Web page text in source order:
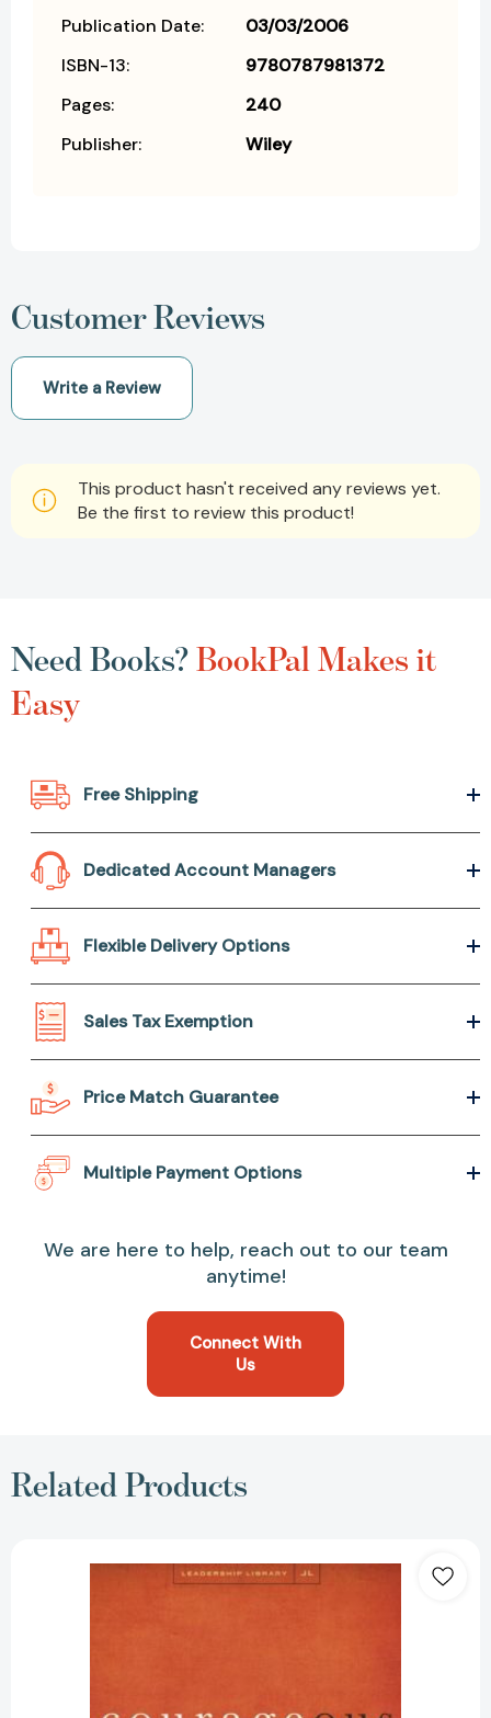
Publication Date:
03/03/2006
ISBN-13:
9780787981372
Pages:
240
Publisher:
Wiley
Customer Reviews
Write a Review
This product hasn't received any reviews yet.
Be the first to review this product!
Need Books?BookPal Makes it
Easy
Free Shipping
Dedicated Account Managers
Flexible Delivery Options
Sales Tax Exemption
Price Match Guarantee
Multiple Payment Options
We are here to help, reach out to our team
anytime!
Connect With
Us
Related Products
Leadership